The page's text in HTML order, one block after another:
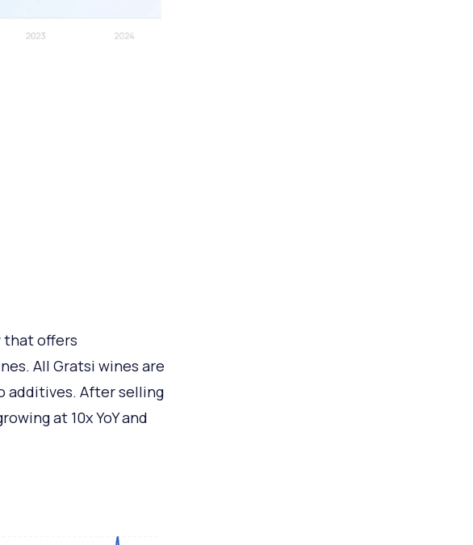
that offers
All Gratsi wines are
additives. After selling
at 10x YoY and